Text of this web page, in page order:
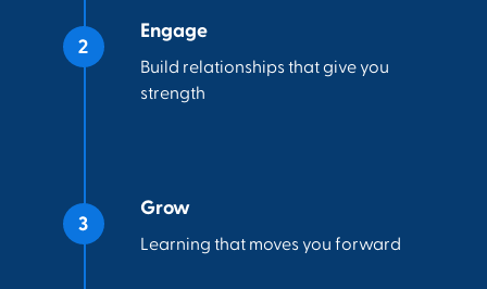
Engage
Build relationships that give you
strength
Grow
Learning that moves you forward